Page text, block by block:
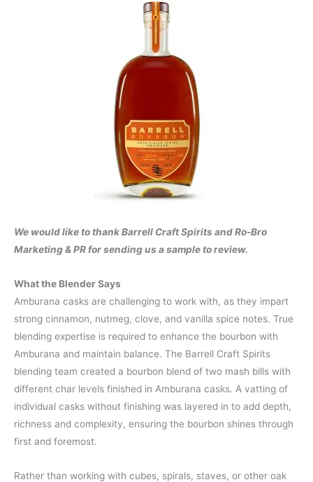
We would like to thank Barrell Craft Spirits and Ro-Bro
Marketing & PR for sending us a sample to review.
What the Blender Says
Amburana casks are challenging to work with, as they impart
strong cinnamon, nutmeg, clove, and vanilla spice notes. True
blending expertise is required to enhance the bourbon with
Amburana and maintain balance. The Barrell Craft Spirits
blending team created a bourbon blend of two mash bills with
different char levels finished in Amburana casks. A vatting of
individual casks without finishing was layered in to add depth,
richness and complexity, ensuring the bourbon shines through
first and foremost.​
Rather than working with cubes, spirals, staves, or other oak